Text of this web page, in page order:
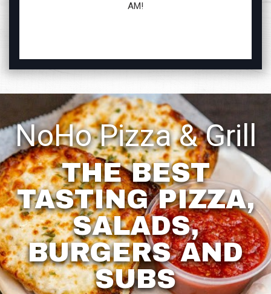
AM!
NoHo Pizza & Grill
THE BEST
TASTING PIZZA,
SALADS,
BURGERS AND
SUBS